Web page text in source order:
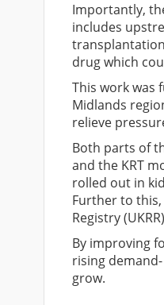
Importantly,
includes
drug which
This work was
Midlands
relieve
Both parts of
and the KRT
rolled out in
Further to
Registry
By improving
rising
grow.